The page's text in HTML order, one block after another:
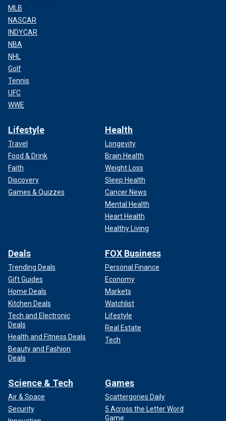
MLB
NASCAR
INDYCAR
NBA
NHL
Golf
Tennis
UFC
WWE
Lifestyle
Travel
Food & Drink
Faith
Discovery
Games & Quizzes
Health
Longevity
Brain Health
Weight Loss
Sleep Health
Cancer News
Mental Health
Heart Health
Healthy Living
Deals
Trending Deals
Gift Guides
Home Deals
Kitchen Deals
Tech and Electronic
Deals
Health and Fitness Deals
Beauty and Fashion
Deals
FOX Business
Personal Finance
Economy
Markets
Watchlist
Lifestyle
Real Estate
Tech
Science & Tech
Air & Space
Security
Games
Scattergories Daily
5 Across the Letter Word
Game